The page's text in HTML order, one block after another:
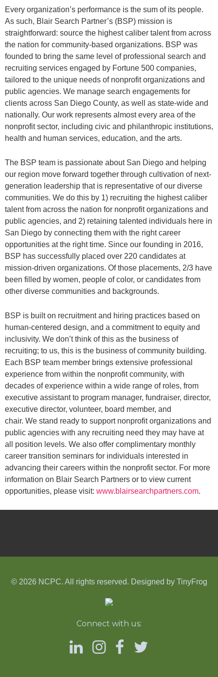
Every organization’s performance is the sum of its people.
As such, Blair Search Partner’s (BSP) mission is
straightforward: source the highest caliber talent from across
the nation for community-based organizations. BSP was
founded to bring the same level of professional search and
recruiting services engaged by Fortune 500 companies,
tailored to the unique needs of nonprofit organizations and
public agencies. We manage search engagements for
clients across San Diego County, as well as state-wide and
nationally. Our work represents almost every area of the
nonprofit sector, including civic and philanthropic institutions,
health and human services, education, and the arts.
The BSP team is passionate about San Diego and helping
our region move forward together through cultivation of next-
generation leadership that is representative of our diverse
communities. We do this by 1) recruiting the highest caliber
talent from across the nation for nonprofit organizations and
public agencies, and 2) retaining talented individuals here in
San Diego by connecting them with the right career
opportunities at the right time. Since our founding in 2016,
BSP has successfully placed over 220 candidates at
mission-driven organizations. Of those placements, 2/3 have
been filled by women, people of color, or candidates from
other diverse communities and backgrounds.
BSP is built on recruitment and hiring practices based on
human-centered design, and a commitment to equity and
inclusivity. We don’t think of this as the business of
recruiting; to us, this is the business of community building.
Each BSP team member brings extensive professional
experience from within the nonprofit community, with
decades of experience within a wide range of roles, from
executive assistant to program manager, fundraiser, director,
executive director, volunteer, board member, and
chair. We stand ready to support nonprofit organizations and
public agencies with any recruiting need they may have at
all position levels. We also offer complimentary monthly
career transition seminars for individuals interested in
advancing their careers within the nonprofit sector. For more
information on Blair Search Partners or to view current
opportunities, please visit: www.blairsearchpartners.com.
© 2026 NCPC. All rights reserved. Designed by TinyFrog
Connect with us: